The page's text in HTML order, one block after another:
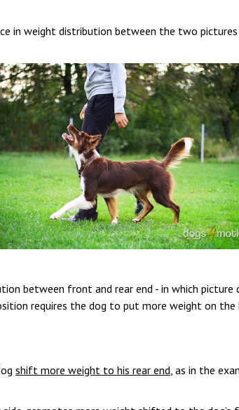
in weight distribution between the two
between front and rear end - in which picture
requires the dog to put more weight on the
shift more weight to his rear end , as in the